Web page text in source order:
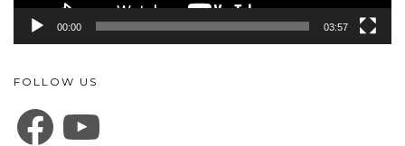
00:00 03:57
FOLLOW US
FACEBOOK